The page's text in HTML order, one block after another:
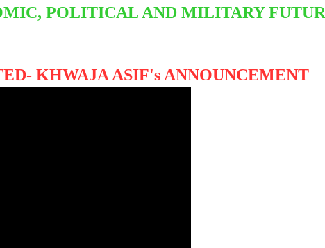
POLITICAL AND MILITARY
KHWAJA ASIF's ANNOUNCEMENT